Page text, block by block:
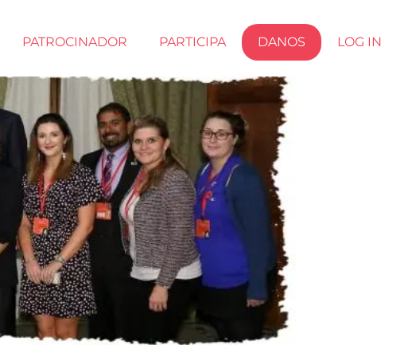
PATROCINADOR PARTICIPA DANOS LOG IN